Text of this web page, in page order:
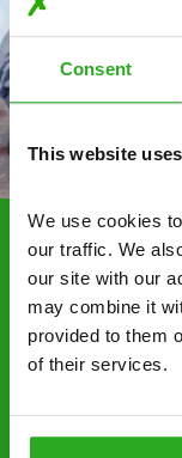
Consent
This website
We use cookies
our traffic. We
our site with our
may combine it
provided to them
of their services.
Control
Xpress Pest
emergency